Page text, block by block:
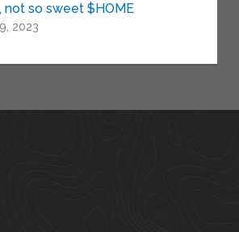
not so sweet $HOME
2023